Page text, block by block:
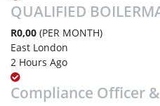
QUALIFIED
R0,00 (PER MONTH)
East London
2 Hours Ago
Compliance Officer